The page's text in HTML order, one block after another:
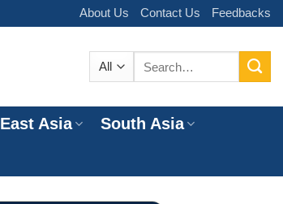
About Us Contact Us Feedbacks
East Asia
South Asia